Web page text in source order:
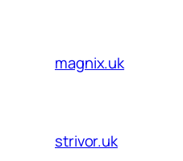
magnix.uk
strivor.uk